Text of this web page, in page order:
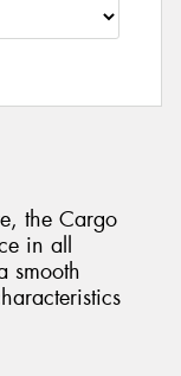
the Cargo
in all
smooth